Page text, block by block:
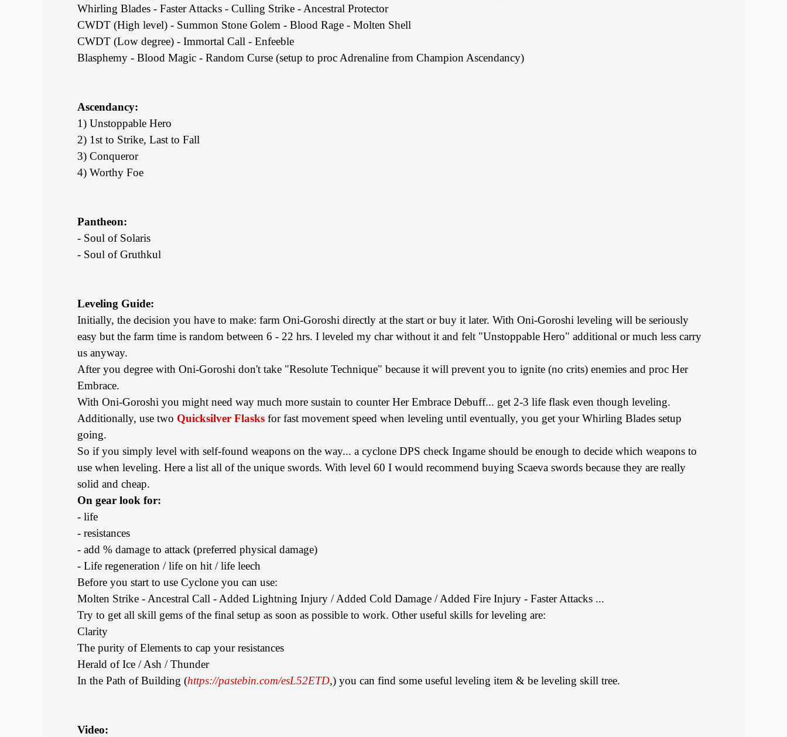
Whirling Blades - Faster Attacks - Culling Strike - Ancestral Protector
CWDT (High level) - Summon Stone Golem - Blood Rage - Molten Shell
CWDT (Low degree) - Immortal Call - Enfeeble
Blasphemy - Blood Magic - Random Curse (setup to proc Adrenaline from Champion Ascendancy)
Ascendancy:
1) Unstoppable Hero
2) 1st to Strike, Last to Fall
3) Conqueror
4) Worthy Foe
Pantheon:
- Soul of Solaris
- Soul of Gruthkul
Leveling Guide:
Initially, the decision you have to make: farm Oni-Goroshi directly at the start or buy it later. With Oni-Goroshi leveling will be seriously
easy but the farm time is random between 6 - 22 hrs. I leveled my char without it and felt "Unstoppable Hero" additional or much less carry
us anyway.
After you degree with Oni-Goroshi don't take "Resolute Technique" because it will prevent you to ignite (no crits) enemies and proc Her
Embrace.
With Oni-Goroshi you might need way much more sustain to counter Her Embrace Debuff... get 2-3 life flask even though leveling.
Additionally, use two Quicksilver Flasks for fast movement speed when leveling until eventually, you get your Whirling Blades setup
going.
So if you simply level with self-found weapons on the way... a cyclone DPS check Ingame should be enough to decide which weapons to
use when leveling. Here a list all of the unique swords. With level 60 I would recommend buying Scaeva swords because they are really
solid and cheap.
On gear look for:
- life
- resistances
- add % damage to attack (preferred physical damage)
- Life regeneration / life on hit / life leech
Before you start to use Cyclone you can use:
Molten Strike - Ancestral Call - Added Lightning Injury / Added Cold Damage / Added Fire Injury - Faster Attacks ...
Try to get all skill gems of the final setup as soon as possible to work. Other useful skills for leveling are:
Clarity
The purity of Elements to cap your resistances
Herald of Ice / Ash / Thunder
In the Path of Building (https://pastebin.com/esL52ETD,) you can find some useful leveling item & be leveling skill tree.
Video: